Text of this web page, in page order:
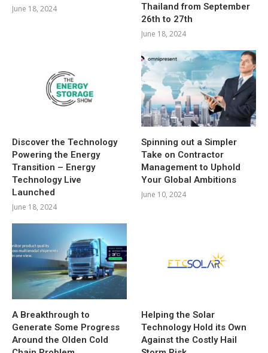
June 18, 2024
Thailand from September
26th to 27th
June 18, 2024
Discover the Technology
Powering the Energy
Transition – Energy
Technology Live
Launched
June 18, 2024
Spinning out a Simpler
Take on Contractor
Management to Uphold
Your Global Ambitions
June 10, 2024
A Breakthrough to
Generate Some Progress
Around the Olden Cold
Helping the Solar
Technology Hold its Own
Against the Costly Hail